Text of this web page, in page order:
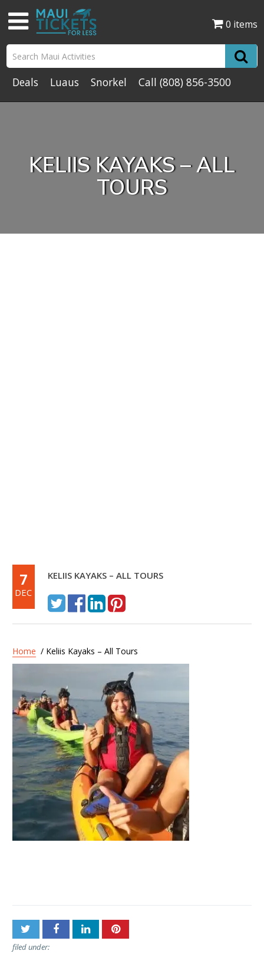
0 items
Deals Luaus Snorkel Call(808) 856-3500
KELIIS KAYAKS – ALL
TOURS
7
DEC
KELIIS KAYAKS – ALL TOURS
Home / Keliis Kayaks – All Tours
filed under: